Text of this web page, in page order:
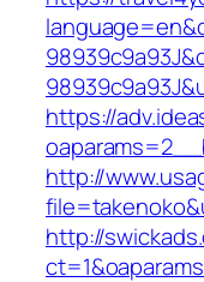
https://
http://
http://